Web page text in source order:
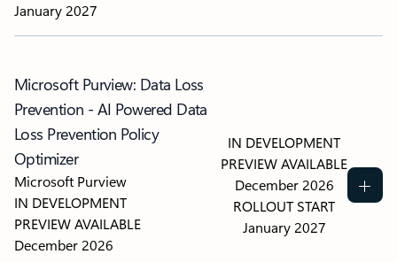
January 2027
Microsoft Purview: Data Loss
Prevention - AI Powered Data
Loss Prevention Policy
Optimizer
Microsoft Purview
IN DEVELOPMENT
PREVIEW AVAILABLE
December 2026
IN DEVELOPMENT
PREVIEW AVAILABLE
December 2026
ROLLOUT START
January 2027